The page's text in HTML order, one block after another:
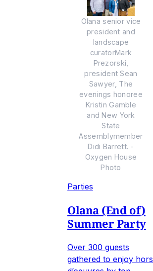
Olana senior vice
president and
landscape
curatorMark
Prezorski,
president Sean
Sawyer, The
evenings honoree
Kristin Gamble
and New York
State
Assemblymember
Didi Barrett. -
Oxygen House
Photo
Parties
Olana (End of)
Summer Party
Over 300 guests
gathered to enjoy hors